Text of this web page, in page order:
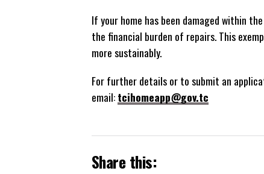
If your home has been damaged within
the financial burden of repairs. This
more sustainably.
For further details or to submit an
email:tcihomeapp@gov.tc
Share this: